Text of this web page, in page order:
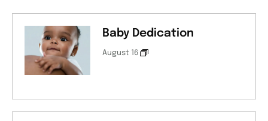
Baby Dedication
August 16